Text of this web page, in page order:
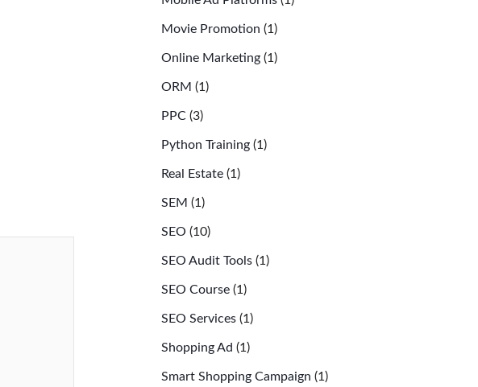
Movie Promotion (1)
Online Marketing (1)
ORM (1)
PPC (3)
Python Training (1)
Real Estate (1)
SEM (1)
SEO (10)
SEO Audit Tools (1)
SEO Course (1)
SEO Services (1)
Shopping Ad (1)
Smart Shopping Campaign (1)